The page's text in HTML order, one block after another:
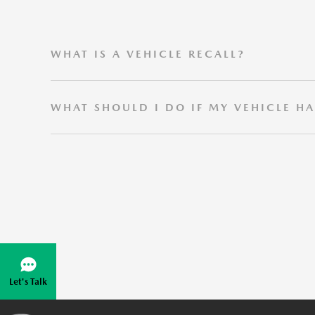
WHAT IS A VEHICLE RECALL?
A vehicle recall occurs when Mazda determines
WHAT SHOULD I DO IF MY VEHICLE
Let's Talk